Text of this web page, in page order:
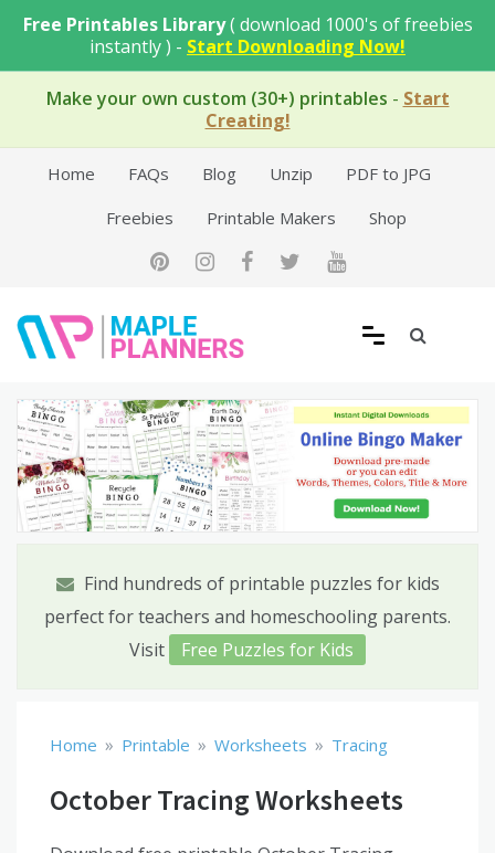
Free Printables Library( download 1000's of freebies
instantly ) - Start Downloading Now!
Make your own custom (30+) printables - Start
Creating!
Home FAQs Blog Unzip
PDF to JPG
Freebies
Printable Makers Shop
Free Printable Templates
Find hundreds of printable puzzles for kids
perfect for teachers and homeschooling parents.
Visit
Free Puzzles for Kids
Home » Printable » Worksheets » Tracing
October Tracing Worksheets